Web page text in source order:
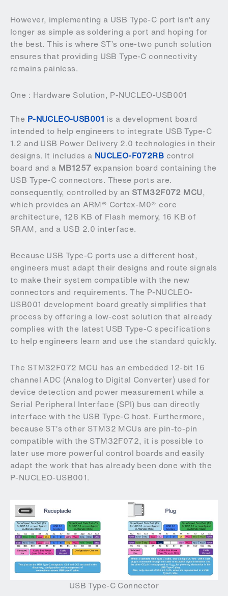
However, implementing a USB Type-C port isn’t any
longer as simple as soldering a port and hoping for
the best. This is where ST’s one-two punch solution
ensures that providing USB Type-C connectivity
remains painless.
One : Hardware Solution, P-NUCLEO-USB001
The P-NUCLEO-USB001 is a development board
intended to help engineers to integrate USB Type-C
1.2 and USB Power Delivery 2.0 technologies in their
designs. It includes a NUCLEO-F072RB control
board and a MB1257 expansion board containing the
USB Type-C connectors. These ports are.
consequently, controlled by an STM32F072 MCU,
which provides an ARM® Cortex-M0® core
architecture, 128 KB of Flash memory, 16 KB of
SRAM, and a USB 2.0 interface.
Because USB Type-C ports use a different host,
engineers must adapt their designs and route signals
to make their system compatible with the new
connectors and requirements. The P-NUCLEO-
USB001 development board greatly simplifies that
process by offering a low-cost solution that already
complies with the latest USB Type-C specifications
to help engineers learn and use the standard quickly.
The STM32F072 MCU has an embedded 12-bit 16
channel ADC (Analog to Digital Converter) used for
device detection and power measurement while a
Serial Peripheral Interface (SPI) bus can directly
interface with the USB Type-C host. Furthermore,
because ST’s other STM32 MCUs are pin-to-pin
compatible with the STM32F072, it is possible to
later use more powerful control boards and easily
adapt the work that has already been done with the
P-NUCLEO-USB001.
USB Type-C Connector